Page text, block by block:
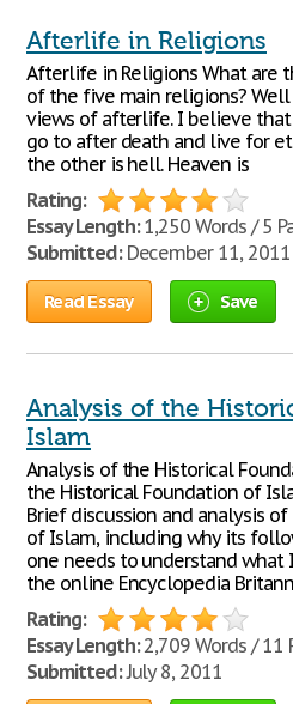
Afterlife in Religions
Afterlife in Religions What are
of the five main religions?
views of afterlife. I believe
go to after death and live for
the other is hell. Heaven is
Rating:
Essay Length:1,250 Words / 5
Submitted:December 11, 2011
Read Essay Save
Analysis of the
Islam
Analysis of the Historical
the Historical Foundation of
Brief discussion and analysis
of Islam, including why its
one needs to understand what
the online Encyclopedia
Rating:
Essay Length:2,709 Words / 11
Submitted:July 8, 2011